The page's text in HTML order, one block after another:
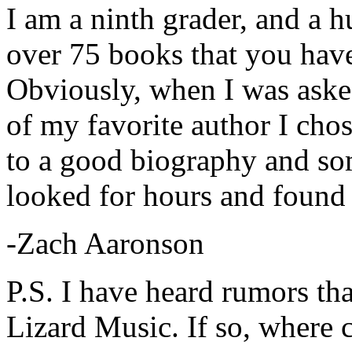
I am a ninth grader, and a
over 75 books that you
Obviously, when I was
of my favorite author I
to a good biography and
looked for hours and
-Zach Aaronson
P.S. I have heard rumors
Lizard Music. If so, where